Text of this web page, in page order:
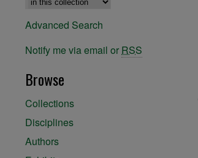
Advanced Search
Notify me via email or RSS
Browse
Collections
Disciplines
Authors